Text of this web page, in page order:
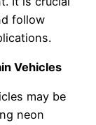
follow
Vehicles
may be
neon